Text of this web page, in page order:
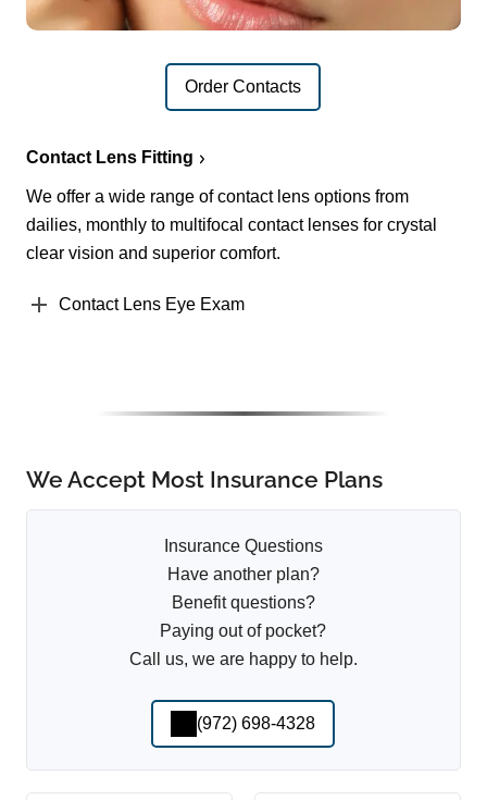
Order Contacts
Contact Lens Fitting
We offer a wide range of contact lens options from
dailies, monthly to multifocal contact lenses for crystal
clear vision and superior comfort.
Contact Lens Eye Exam
We Accept Most Insurance Plans
Insurance Questions
Have another plan?
Benefit questions?
Paying out of pocket?
Call us, we are happy to help.
(972) 698-4328